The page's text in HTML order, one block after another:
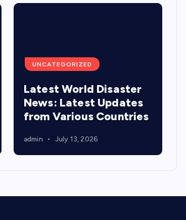
UNCATEGORIZED
Latest World Disaster
News: Latest Updates
from Various Countries
admin July 13, 2026